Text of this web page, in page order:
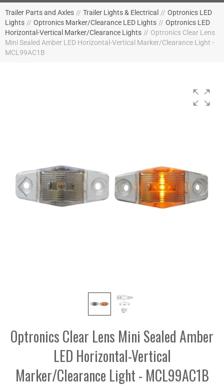
Trailer Parts and Axles // Trailer Lights & Electrical // Optronics LED
Lights // Optronics Marker/Clearance LED Lights // Optronics LED
Horizontal-Vertical Marker/Clearance Lights // Optronics Clear Lens
Mini Sealed Amber LED Horizontal-Vertical Marker/Clearance Light -
MCL99AC1B
Optronics Clear Lens Mini Sealed Amber
LED Horizontal-Vertical
Marker/Clearance Light - MCL99AC1B